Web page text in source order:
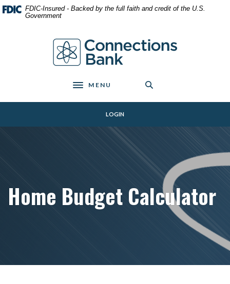
Home
Skip
Download
Acrobat
files.
FDIC-Insured - Backed by the full faith and credit of the U.S.
Government
Connections Bank
Toggle navigation
MENU
LOGIN
Home Budget Calculator